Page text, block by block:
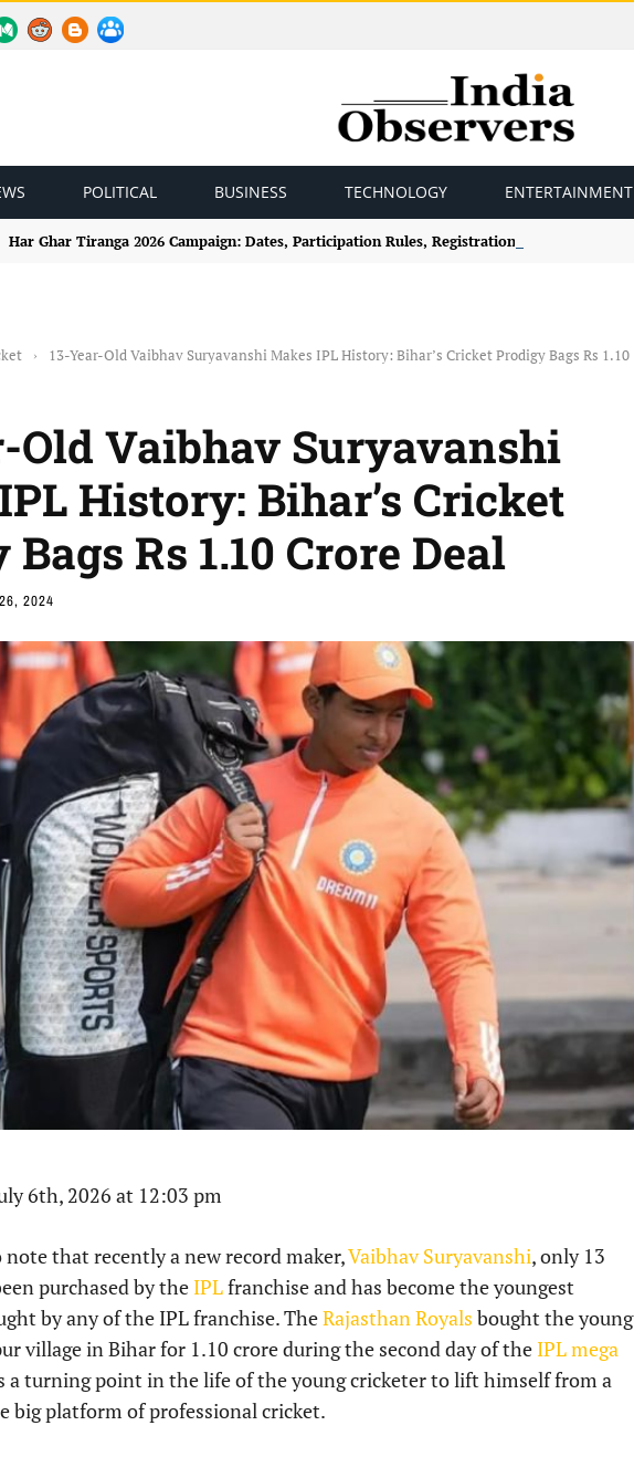
POLITICAL BUSINESS TECHNOLOGY ENTERTAINMENT
Har Ghar Tiranga 2026 Campaign: Dates, Participation Rules, Registration and How to Join
›
13-Year-Old Vaibhav Suryavanshi Makes IPL History: Bihar’s Cricket Prodigy Bags Rs 1.10
Old Vaibhav Suryavanshi
History: Bihar’s Cricket
Rs 1.10 Crore Deal
2024
6th, 2026 at 12:03 pm
that recently a new record maker,Vaibhav Suryavanshi, only 13
purchased by the IPLfranchise and has become the youngest
by any of the IPL franchise. TheRajasthan Royals bought the young
village in Bihar for 1.10 crore during the second day of the IPL mega
a turning point in the life of the young cricketer to lift himself from a
big platform of professional cricket.